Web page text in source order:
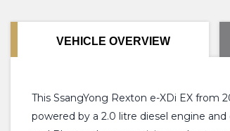
VEHICLE OVERVIEW
This SsangYong Rexton e-XDi EX from
powered by a 2.0 litre diesel engine